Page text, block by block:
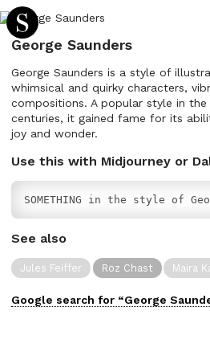
George Saunders
George Saunders is a style of
whimsical and quirky characters,
compositions. A popular style in
centuries, it gained fame for its
joy and wonder.
Use this with Midjourney or
SOMETHING in the style of
See also
Jules Feiffer Roz Chast Maira
Google search for “George